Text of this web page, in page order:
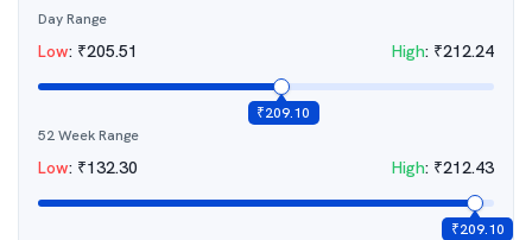
Day Range
Low: ₹205.51 High: ₹212.24
₹209.10
52 Week Range
Low: ₹132.30 High: ₹212.43
₹209.10